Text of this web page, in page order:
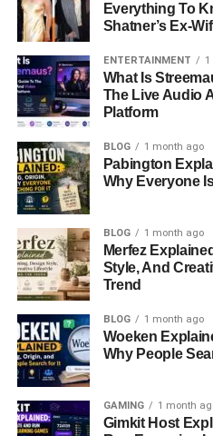
Everything To
Shatner’s Ex-
ENTERTAINMENT
What Is
The Live Audio
Platform
BLOG 1 month ago
Pabington
Why Everyone
BLOG 1 month ago
Merfez
Style, And
Trend
BLOG 1 month ago
Woeken
Why People
GAMING 1 month
Gimkit Host